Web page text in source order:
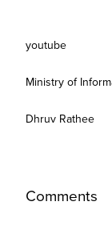
youtube
Ministry of
Dhruv Rathee
Comments